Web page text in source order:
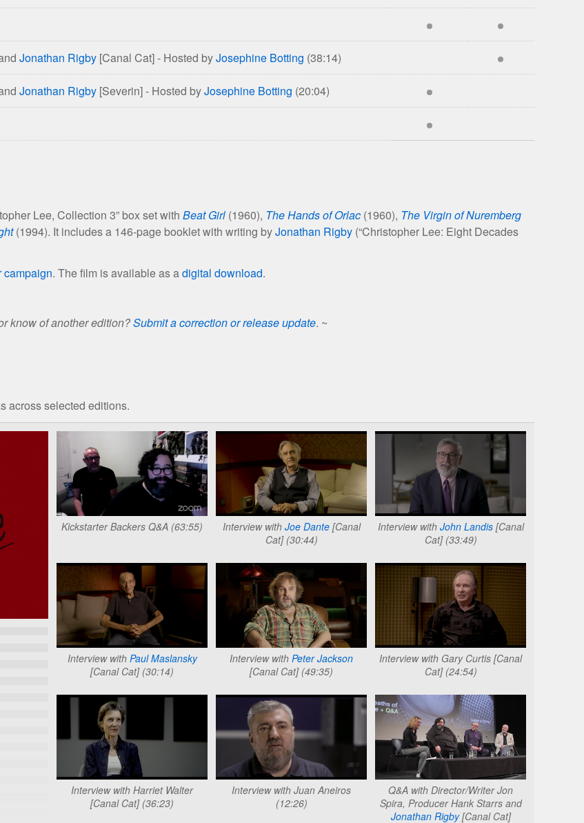
Jonathan Rigby [Canal Cat] - Hosted byJosephine Botting (38:14)
Jonathan Rigby [Severin] - Hosted byJosephine Botting (20:04)
Lee, Collection 3” box set with Beat Girl (1960), The Hands of Orlac (1960), The Virgin of Nuremberg
(1994). It includes a 146-page booklet with writing byJonathan Rigby (“Christopher Lee: Eight Decades
campaign. The film is available as adigital download.
know of another edition?Submit a correction or release update. ~
across selected editions.
Kickstarter Backers Q&A (63:55) Interview with Joe Dante[Canal
Cat] (30:44)
Interview with John Landis[Canal
Cat] (33:49)
Interview with Paul Maslansky
[Canal Cat] (30:14)
Interview with Peter Jackson
[Canal Cat] (49:35)
Interview with Gary Curtis [Canal
Cat] (24:54)
Interview with Harriet Walter
[Canal Cat] (36:23)
Interview with Juan Aneiros
(12:26)
Q&A with Director/Writer Jon
Spira, Producer Hank Starrs and
Jonathan Rigby[Canal Cat]